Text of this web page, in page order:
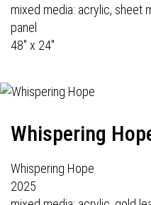
mixed media: acrylic, sheet
panel
48" x 24"
Whispering
Whispering Hope
2025